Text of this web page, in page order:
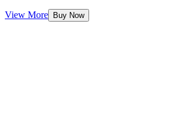
View More Buy Now